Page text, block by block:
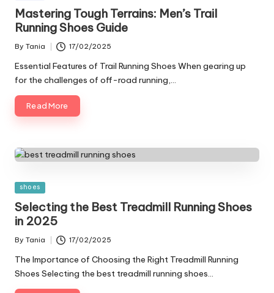
Mastering Tough Terrains: Men’s Trail
Running Shoes Guide
Posted
By Tania 17/02/2025
Essential Features of Trail Running Shoes When gearing up
for the challenges of off-road running,…
Read More
Posted
shoes
Selecting the Best Treadmill Running Shoes
in 2025
Posted
By Tania 17/02/2025
The Importance of Choosing the Right Treadmill Running
Shoes Selecting the best treadmill running shoes…